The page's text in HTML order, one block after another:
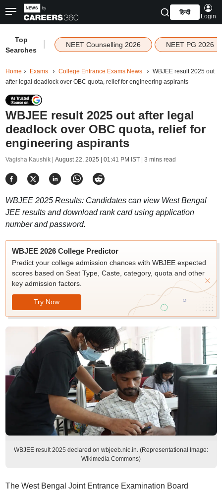
हिन्दी
Login
Top
Searches
NEET Counselling 2026 NEET PG 2026
Home Exams College Entrance Exams News
WBJEE result 2025 out
after legal deadlock over OBC quota, relief for engineering aspirants
WBJEE result 2025 out after legal
deadlock over OBC quota, relief for
engineering aspirants
Vagisha Kaushik | August 22, 2025 | 01:41 PM IST| 3 mins read
WBJEE 2025 Results: Candidates can view West Bengal
JEE results and download rank card using application
number and password.
WBJEE 2026 College Predictor
Predict your college admission chances with WBJEE expected
scores based on Seat Type, Caste, category, quota and other
key admission factors.
Try Now
WBJEE result 2025 declared on wbjeeb.nic.in. (Representational Image:
Wikimedia Commons)
The West Bengal Joint Entrance Examination Board